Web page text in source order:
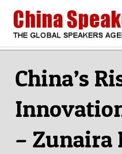
content
CHINA
BUREAU
Navigation
MenuChina’s
–